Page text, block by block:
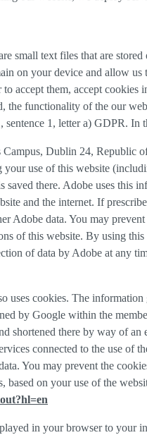
small text files that are
on your device and allow
accept them, accept cookies
functionality of the our
sentence 1, letter a) GDPR.
Dublin 24, Republic
use of this website
there. Adobe uses this
and the internet. If
Adobe data. You may
this website. By using this
of data by Adobe at any
cookies. The
by Google within the
shortened there by way of
connected to the use of
You may prevent the
on your use of the
in your browser to your